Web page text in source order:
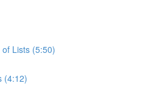
Lists (5:50)
(4:12)